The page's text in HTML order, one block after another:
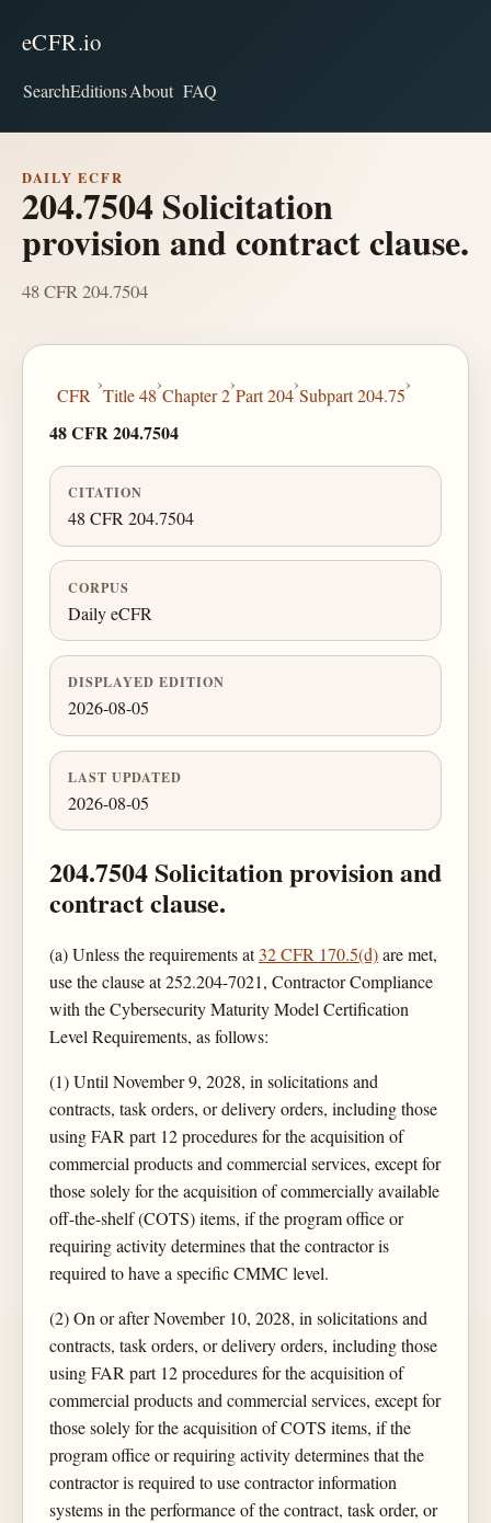
eCFR.io
SearchEditionsAbout FAQ
DAILY ECFR
204.7504 Solicitation
provision and contract clause.
48 CFR 204.7504
CFR
›
Title 48
›
Chapter 2
›
Part 204
›
Subpart 204.75
›
48 CFR 204.7504
CITATION
48 CFR 204.7504
CORPUS
Daily eCFR
DISPLAYED EDITION
2026-08-05
LAST UPDATED
2026-08-05
204.7504 Solicitation provision and
contract clause.
(a) Unless the requirements at32 CFR 170.5(d)are met,
use the clause at 252.204-7021, Contractor Compliance
with the Cybersecurity Maturity Model Certification
Level Requirements, as follows:
(1) Until November 9, 2028, in solicitations and
contracts, task orders, or delivery orders, including those
using FAR part 12 procedures for the acquisition of
commercial products and commercial services, except for
those solely for the acquisition of commercially available
off-the-shelf (COTS) items, if the program office or
requiring activity determines that the contractor is
required to have a specific CMMC level.
(2) On or after November 10, 2028, in solicitations and
contracts, task orders, or delivery orders, including those
using FAR part 12 procedures for the acquisition of
commercial products and commercial services, except for
those solely for the acquisition of COTS items, if the
program office or requiring activity determines that the
contractor is required to use contractor information
systems in the performance of the contract, task order, or